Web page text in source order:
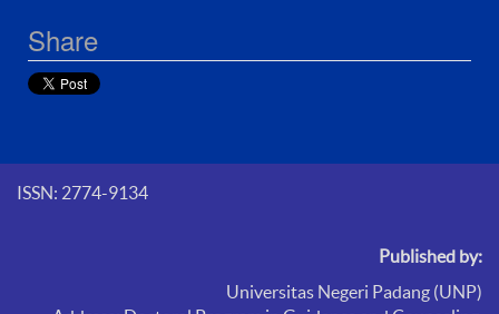
Share
ISSN: 2774-9134
Published by:
Universitas Negeri Padang (UNP)